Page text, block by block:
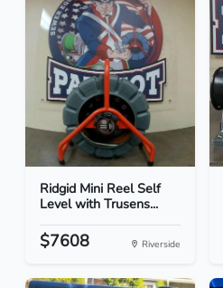
Ridgid Mini Reel Self
Level with Trusens...
$7608 Riverside